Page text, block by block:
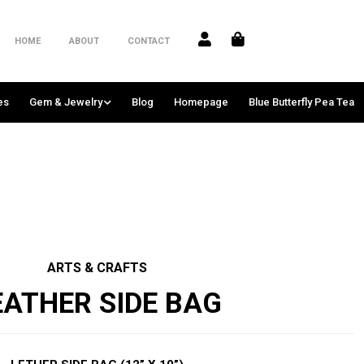
HOME ABOUT CONTACT
Gem & Jewelry Blog Homepage Blue Butterfly Pea Tea
ARTS & CRAFTS
SIDE BAG